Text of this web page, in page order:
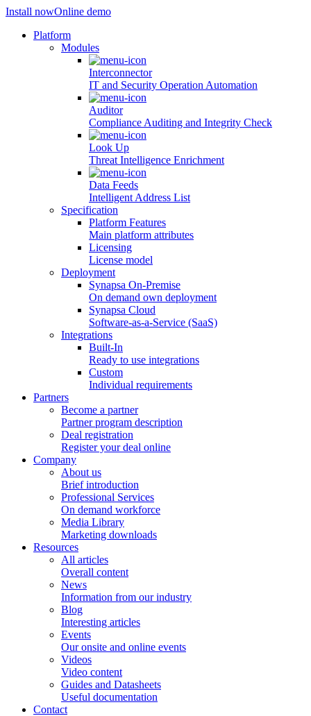
Install nowOnline demo
Platform
Modules
Interconnector
IT and Security Operation Automation
Auditor
Compliance Auditing and Integrity Check
Look Up
Threat Intelligence Enrichment
Data Feeds
Intelligent Address List
Specification
Platform Features
Main platform attributes
Licensing
License model
Deployment
Synapsa On-Premise
On demand own deployment
Synapsa Cloud
Software-as-a-Service (SaaS)
Integrations
Built-In
Ready to use integrations
Custom
Individual requirements
Partners
Become a partner
Partner program description
Deal registration
Register your deal online
Company
About us
Brief introduction
Professional Services
On demand workforce
Media Library
Marketing downloads
Resources
All articles
Overall content
News
Information from our industry
Blog
Interesting articles
Events
Our onsite and online events
Videos
Video content
Guides and Datasheets
Useful documentation
Contact